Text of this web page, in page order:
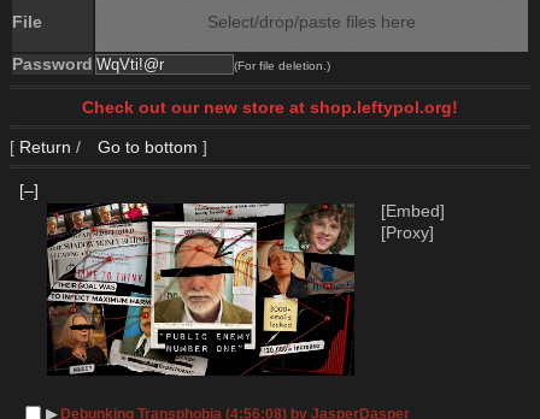
File Select/drop/paste files here
Password (For file deletion.)
Check out our new store at shop.leftypol.org!
[ Return / Go to bottom ]
[–]
[Embed]
[Proxy]
▶︎Debunking Transphobia (4:56:08) by JasperDasper